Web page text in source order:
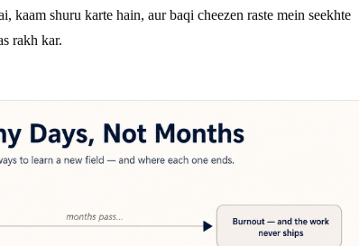
kaam shuru karte hain, aur baqi cheezen raste mein seekhte
rakh kar.